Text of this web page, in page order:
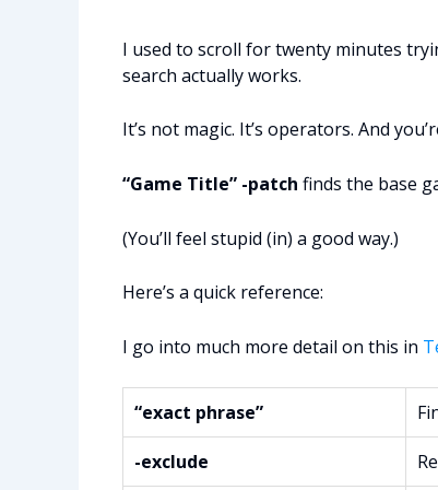
I used to scroll for twenty minutes
search actually works.
It’s not magic. It’s operators. And
“Game Title” -patch finds the base
(You’ll feel stupid (in) a good way.)
Here’s a quick reference:
I go into much more detail on this in
“exact phrase”
-exclude